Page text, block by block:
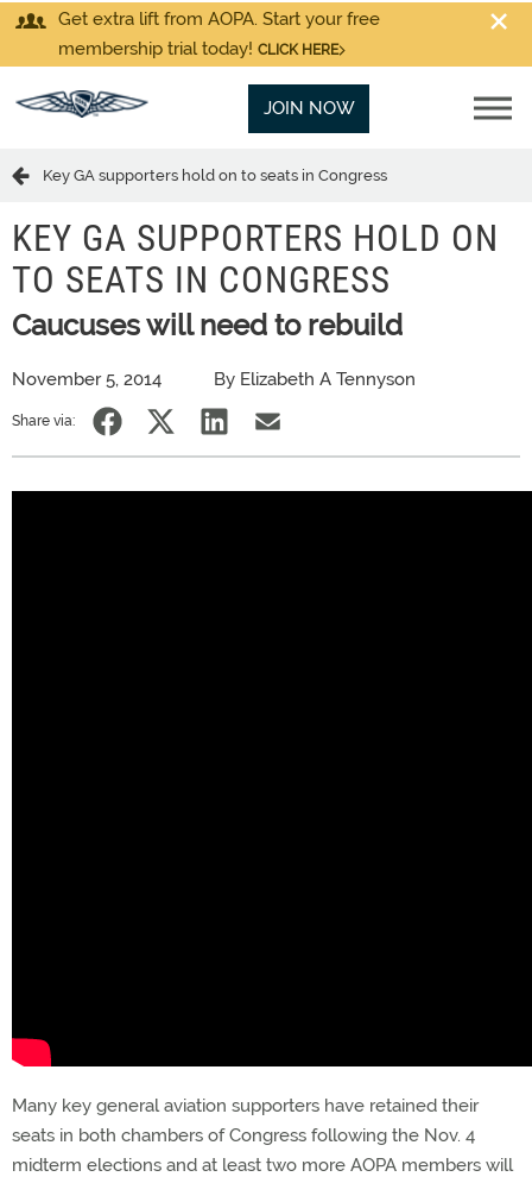
Get extra lift from AOPA. Start your free
membership trial today! CLICK HERE
JOIN NOW
Key GA supporters hold on to seats in Congress
KEY GA SUPPORTERS HOLD ON
TO SEATS IN CONGRESS
Caucuses will need to rebuild
November 5, 2014 By Elizabeth A Tennyson
Share via:
Many key general aviation supporters have retained their
seats in both chambers of Congress following the Nov. 4
midterm elections and at least two more AOPA members will